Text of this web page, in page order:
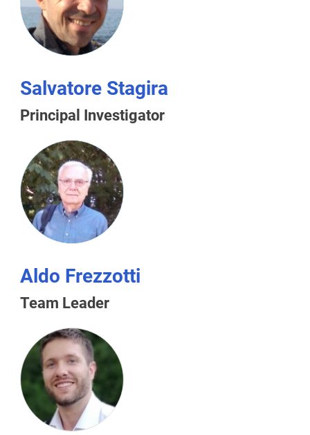
Salvatore Stagira
Principal Investigator
Aldo Frezzotti
Team Leader